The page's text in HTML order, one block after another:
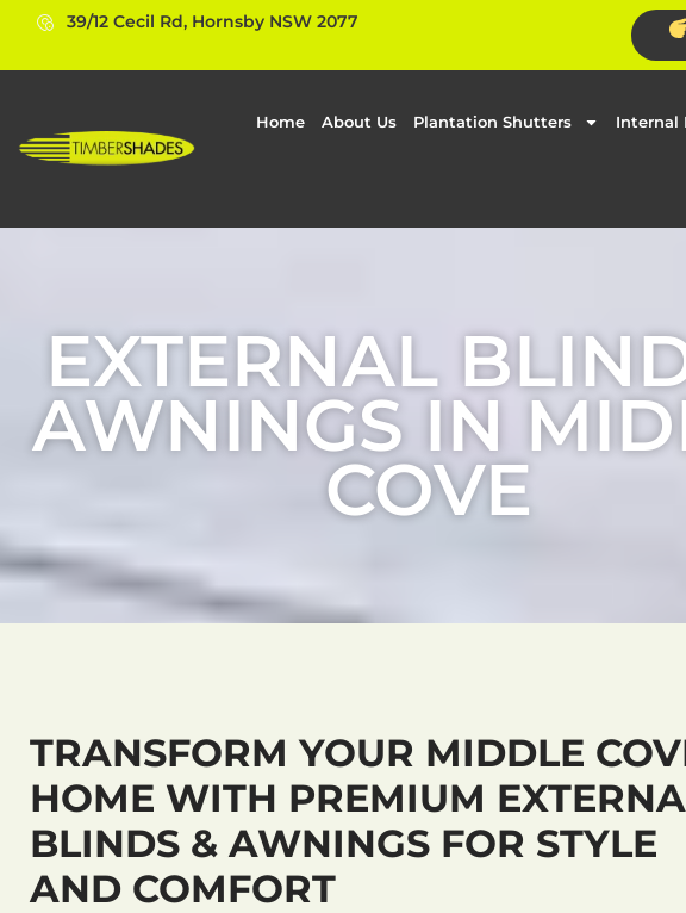
39/12 Cecil Rd, Hornsby NSW 2077
Home About Us Plantation Shutters Internal
EXTERNAL
AWNINGS IN
COVE
TRANSFORM YOUR MIDDLE
HOME WITH PREMIUM
BLINDS & AWNINGS FOR STYLE
AND COMFORT